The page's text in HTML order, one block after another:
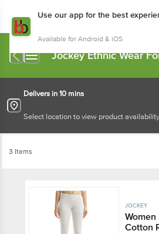
Use our app for the best
Available for Android & iOS
Jockey Ethnic Wear
Delivers in 10 mins
Select location to view product
3 Items
JOCKEY
Cotton